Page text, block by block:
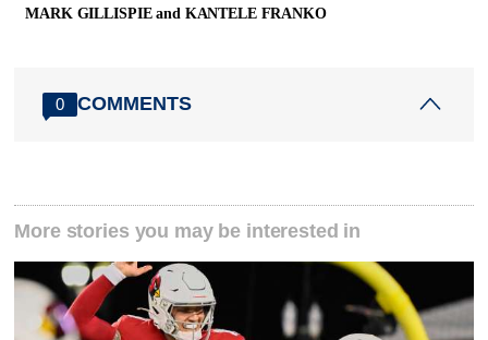
MARK GILLISPIE and KANTELE FRANKO
0 COMMENTS
More stories you may be interested in